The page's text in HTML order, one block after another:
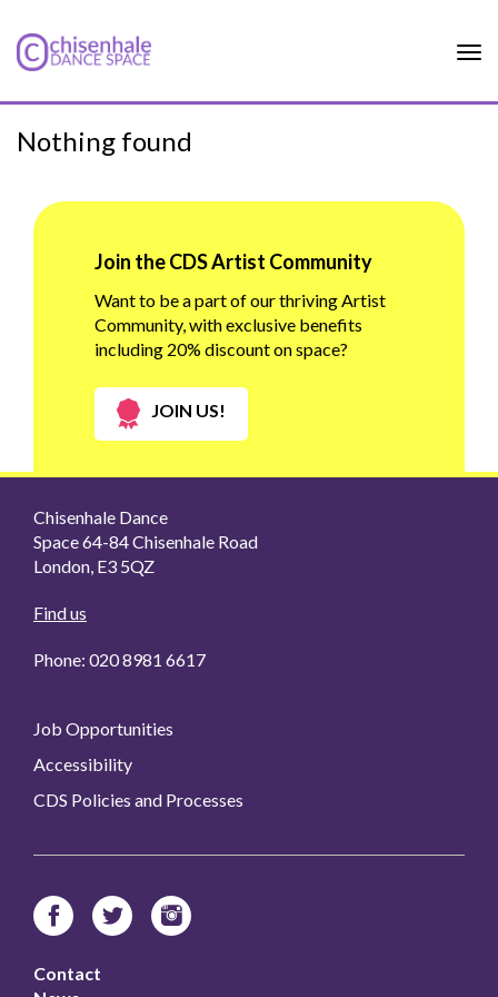
Nothing found
Join the CDS Artist Community
Want to be a part of our thriving Artist
Community, with exclusive benefits
including 20% discount on space?
JOIN US!
Chisenhale Dance
Space 64-84 Chisenhale Road
London, E3 5QZ
Find us
Phone: 020 8981 6617
Job Opportunities
Accessibility
CDS Policies and Processes
Contact